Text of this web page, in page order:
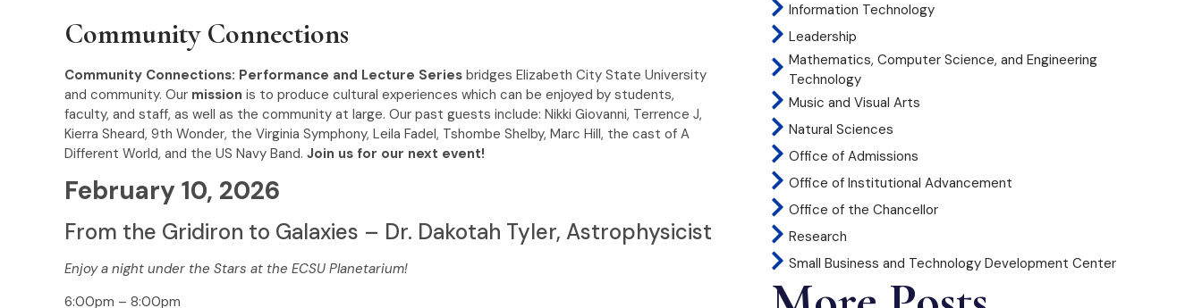
Community Connections
Community Connections: Performance and Lecture Series bridges Elizabeth City State University
and community. Our mission is to produce cultural experiences which can be enjoyed by students,
faculty, and staff, as well as the community at large. Our past guests include: Nikki Giovanni, Terrence J,
Kierra Sheard, 9th Wonder, the Virginia Symphony, Leila Fadel, Tshombe Shelby, Marc Hill, the cast of A
Different World, and the US Navy Band. Join us for our next event!
February 10, 2026
From the Gridiron to Galaxies – Dr. Dakotah Tyler, Astrophysicist
Enjoy a night under the Stars at the ECSU Planetarium!
6:00pm – 8:00pm
Information Technology
Leadership
Mathematics, Computer Science, and Engineering
Technology
Music and Visual Arts
Natural Sciences
Office of Admissions
Office of Institutional Advancement
Office of the Chancellor
Research
Small Business and Technology Development Center